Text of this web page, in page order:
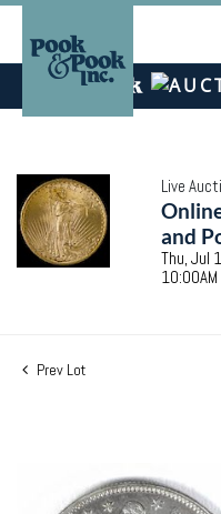
Live
and
Thu, Jul
10:00AM
Prev Lot